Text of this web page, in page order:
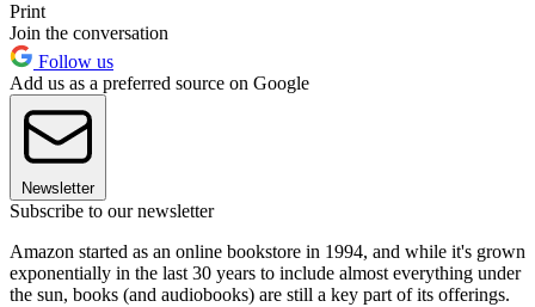
Print
Join the conversation
Follow us
Add us as a preferred source on Google
Newsletter
Subscribe to our newsletter
Amazon started as an online bookstore in 1994, and while it's grown
exponentially in the last 30 years to include almost everything under
the sun, books (and audiobooks) are still a key part of its offerings.